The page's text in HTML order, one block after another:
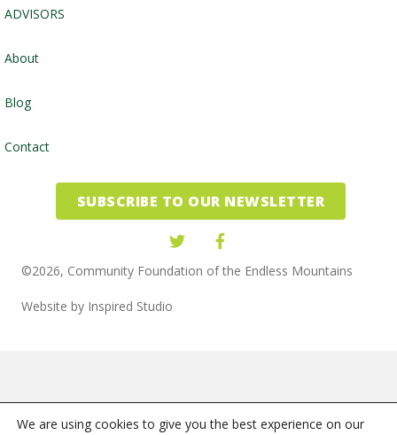
ADVISORS
About
Blog
Contact
SUBSCRIBE TO OUR NEWSLETTER
©2026, Community Foundation of the Endless Mountains
Website by Inspired Studio
We are using cookies to give you the best experience on our